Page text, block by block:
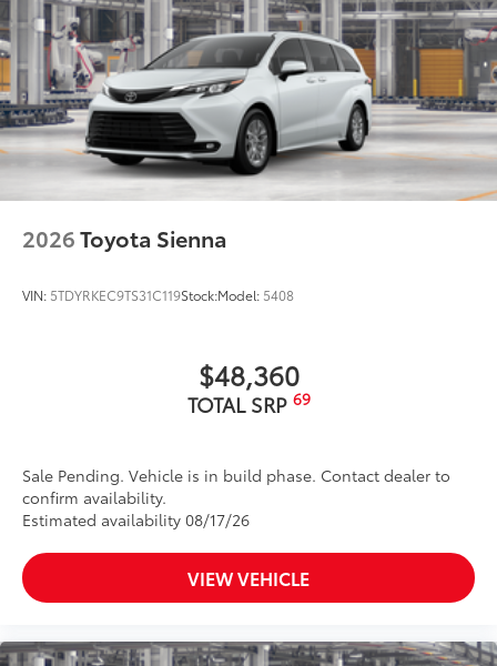
2026Toyota Sienna
VIN: 5TDYRKEC9TS31C119Stock:Model: 5408
$48,360
TOTAL SRP 69
Sale Pending. Vehicle is in build phase. Contact dealer to
confirm availability.
Estimated availability 08/17/26
VIEW VEHICLE